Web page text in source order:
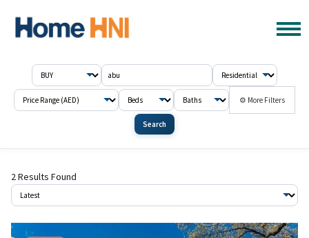
⚙ More Filters
Search
2 Results Found